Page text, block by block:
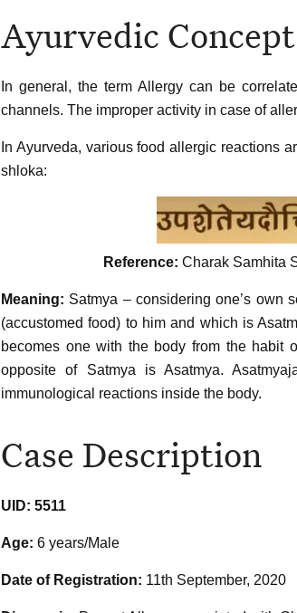
Ayurvedic Concept
In general, the term Allergy can be
channels. The improper activity in case of
In Ayurveda, various food allergic reactions
shloka:
Reference: Charak Samhita
Meaning: Satmya – considering one’s own
(accustomed food) to him and which is
becomes one with the body from the habit
opposite of Satmya is Asatmya.
immunological reactions inside the body.
Case Description
UID: 5511
Age: 6 years/Male
Date of Registration: 11th September, 2020